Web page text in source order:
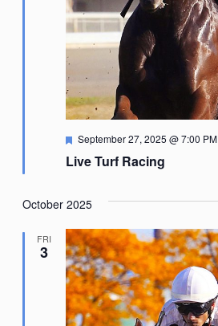
Live Turf Racing
Featured
September 27, 2025 @ 7:00 PM
October 2025
FRI
3